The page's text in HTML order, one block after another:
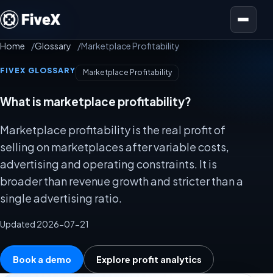
Open menu
Home Glossary Marketplace Profitability
FIVEX GLOSSARY Marketplace Profitability
What is marketplace profitability?
Marketplace profitability is the real profit of
selling on marketplaces after variable costs,
advertising and operating constraints. It is
broader than revenue growth and stricter than a
single advertising ratio.
Updated 2026-07-21
Book a demo Explore profit analytics